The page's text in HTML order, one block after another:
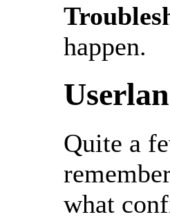
happen.
Quite a
what